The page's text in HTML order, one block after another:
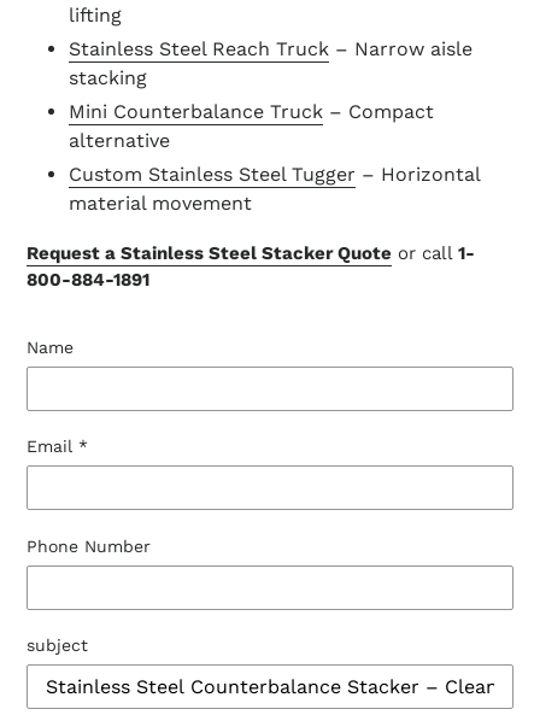
lifting
Stainless Steel Reach Truck – Narrow aisle
stacking
Mini Counterbalance Truck – Compact
alternative
Custom Stainless Steel Tugger – Horizontal
material movement
Request a Stainless Steel Stacker Quote or call 1-
800-884-1891
Name
Email *
Phone Number
subject